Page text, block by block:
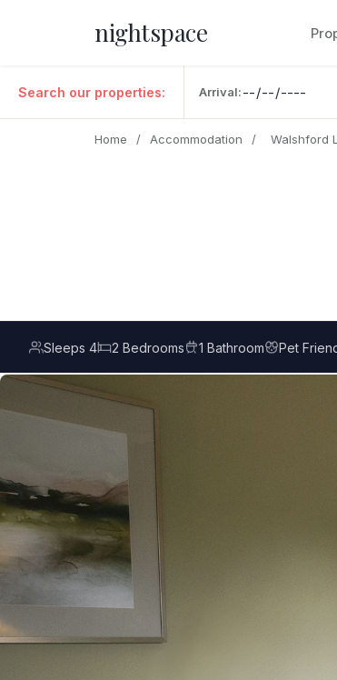
nightspace
Search our properties: Arrival:
Home / Accommodation / Walshford
Sleeps 4 2 Bedrooms 1 Bathroom Pet